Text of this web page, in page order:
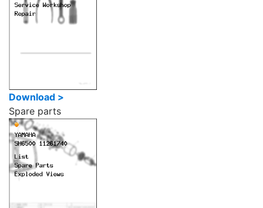
Download >
Spare parts